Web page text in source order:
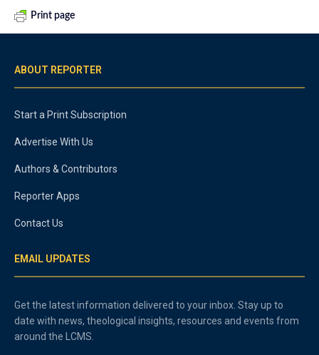
Print page
ABOUT REPORTER
Start a Print Subscription
Advertise With Us
Authors & Contributors
Reporter Apps
Contact Us
EMAIL UPDATES
Get the latest information delivered to your inbox. Stay up to
date with news, theological insights, resources and events from
around the LCMS.